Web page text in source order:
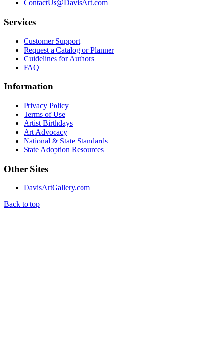
ContactUs@DavisArt.com
Services
Customer Support
Request a Catalog or Planner
Guidelines for Authors
FAQ
Information
Privacy Policy
Terms of Use
Artist Birthdays
Art Advocacy
National & State Standards
State Adoption Resources
Other Sites
DavisArtGallery.com
Back to top